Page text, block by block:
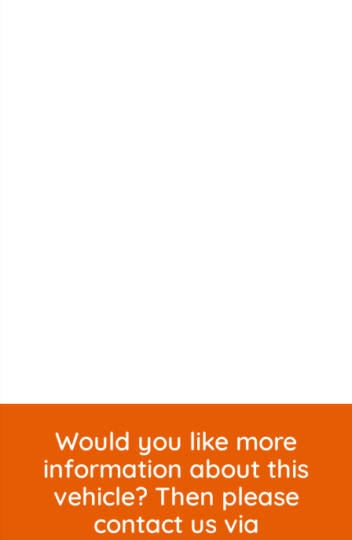
Would you like more
information about this
vehicle? Then please
contact us via